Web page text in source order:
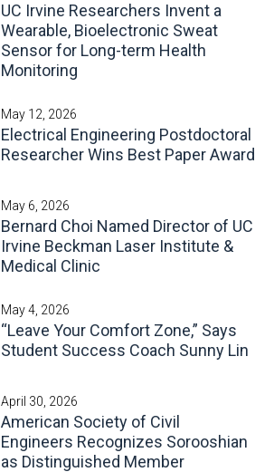
UC Irvine Researchers Invent a
Wearable, Bioelectronic Sweat
Sensor for Long-term Health
Monitoring
May 12, 2026
Electrical Engineering Postdoctoral
Researcher Wins Best Paper Award
May 6, 2026
Bernard Choi Named Director of UC
Irvine Beckman Laser Institute &
Medical Clinic
May 4, 2026
“Leave Your Comfort Zone,” Says
Student Success Coach Sunny Lin
April 30, 2026
American Society of Civil
Engineers Recognizes Sorooshian
as Distinguished Member